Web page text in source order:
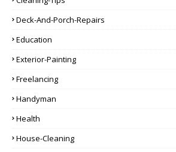
Deck-And-Porch-Repairs
Education
Exterior-Painting
Freelancing
Handyman
Health
House-Cleaning